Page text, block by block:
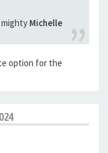
Michelle
option for the